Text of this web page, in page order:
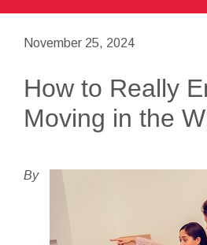
November 25, 2024
How to Really
Moving in the
By